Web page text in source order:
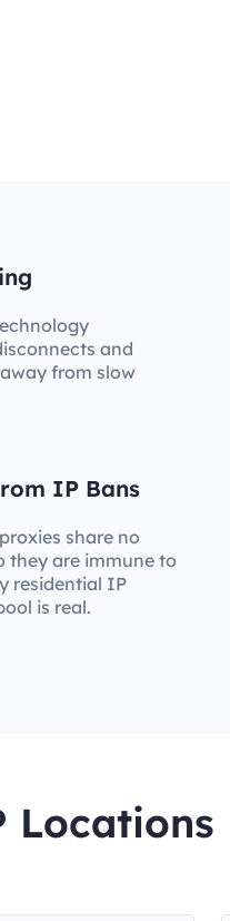
and
from slow
IP Bans
share no
they are immune to
residential IP
is real.
Locations